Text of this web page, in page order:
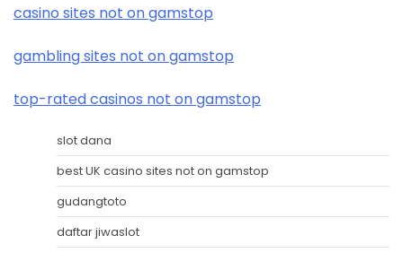
casino sites not on gamstop
gambling sites not on gamstop
top-rated casinos not on gamstop
slot dana
best UK casino sites not on gamstop
gudangtoto
daftar jiwaslot